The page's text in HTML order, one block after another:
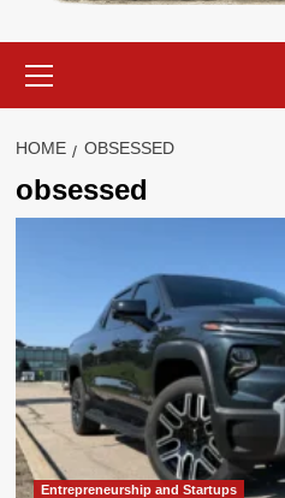
Menu
HOME OBSESSED
obsessed
Entrepreneurship and Startups